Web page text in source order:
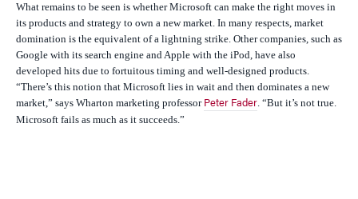
What remains to be seen is whether Microsoft can make the right moves in
its products and strategy to own a new market. In many respects, market
domination is the equivalent of a lightning strike. Other companies, such as
Google with its search engine and Apple with the iPod, have also
developed hits due to fortuitous timing and well-designed products.
“There’s this notion that Microsoft lies in wait and then dominates a new
market,” says Wharton marketing professor Peter Fader. “But it’s not true.
Microsoft fails as much as it succeeds.”